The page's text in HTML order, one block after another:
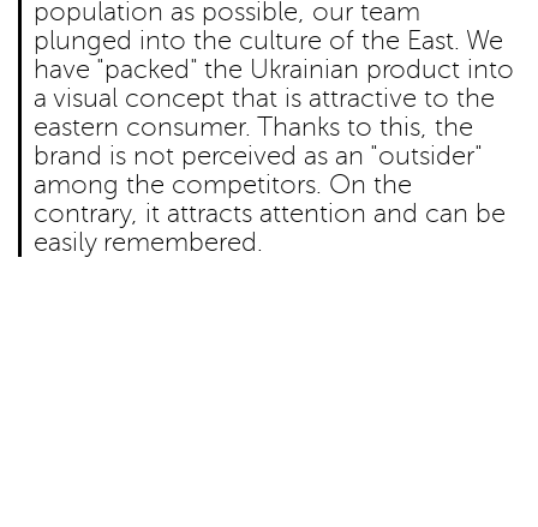
population as possible, our team
plunged into the culture of the East. We
have "packed" the Ukrainian product into
a visual concept that is attractive to the
eastern consumer. Thanks to this, the
brand is not perceived as an "outsider"
among the competitors. On the
contrary, it attracts attention and can be
easily remembered.